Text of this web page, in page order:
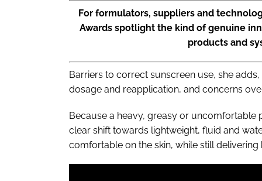
For formulators, suppliers and
Awards spotlight the kind of genuine
products and
Barriers to correct sunscreen use, she
dosage and reapplication, and concerns
Because a heavy, greasy or uncomfortable
clear shift towards lightweight, fluid and
comfortable on the skin, while still delivering